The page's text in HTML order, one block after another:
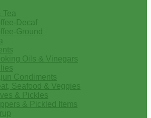
Tea
Decaf
Ground
Oils & Vinegars
Condiments
Seafood & Veggies
& Pickles
& Pickled Items